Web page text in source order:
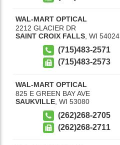
WAL-MART OPTICAL
2212 GLACIER DR
SAINT CROIX FALLS WI 54024
(715)483-2571
(715)483-2573
WAL-MART OPTICAL
825 E GREEN BAY AVE
SAUKVILLE WI 53080
(262)268-2705
(262)268-2711